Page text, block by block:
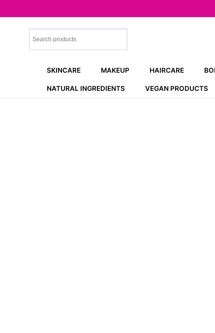
SKINCARE MAKEUP HAIRCARE
NATURAL INGREDIENTS VEGAN PRODUCTS